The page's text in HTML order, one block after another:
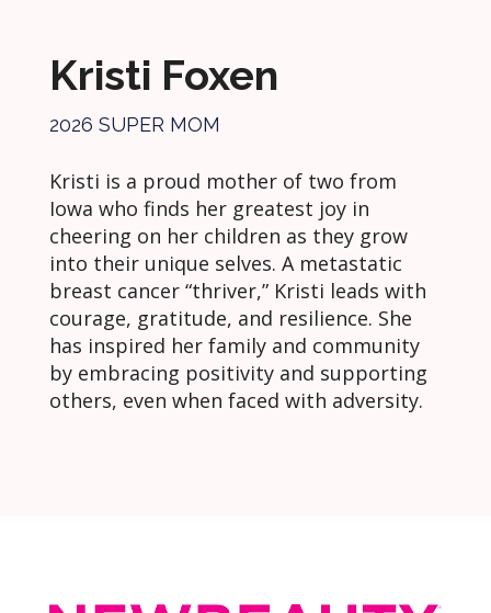
Kristi Foxen
2026 SUPER MOM
Kristi is a proud mother of two from
Iowa who finds her greatest joy in
cheering on her children as they grow
into their unique selves. A metastatic
breast cancer “thriver,” Kristi leads with
courage, gratitude, and resilience. She
has inspired her family and community
by embracing positivity and supporting
others, even when faced with adversity.